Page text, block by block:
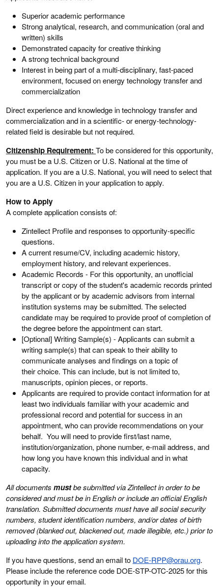
Superior academic performance
Strong analytical, research, and communication (oral and
written) skills
Demonstrated capacity for creative thinking
A strong technical background
Interest in being part of a multi-disciplinary, fast-paced
environment, focused on energy technology transfer and
commercialization
Direct experience and knowledge in technology transfer and
commercialization and in a scientific- or energy-technology-
related field is desirable but not required.
Citizenship Requirement: To be considered for this opportunity,
you must be a U.S. Citizen or U.S. National at the time of
application. If you are a U.S. National, you will need to select that
you are a U.S. Citizen in your application to apply.
How to Apply
A complete application consists of:
Zintellect Profile and responses to opportunity-specific
questions.
A current resume/CV, including academic history,
employment history, and relevant experiences.
Academic Records - For this opportunity, an unofficial
transcript or copy of the student's academic records printed
by the applicant or by academic advisors from internal
institution systems may be submitted. The selected
candidate may be required to provide proof of completion of
the degree before the appointment can start.
[Optional] Writing Sample(s) - Applicants can submit a
writing sample(s) that can speak to their ability to
communicate analyses and findings on a topic of
their choice. This can include, but is not limited to,
manuscripts, opinion pieces, or reports.
Applicants are required to provide contact information for at
least two individuals familiar with your academic and
professional record and potential for success in an
appointment, who can provide recommendations on your
behalf. You will need to provide first/last name,
institution/organization, phone number, e-mail address, and
how long you have known this individual and in what
capacity.
All documents mustbe submitted via Zintellect in order to be
considered and must be in English or include an official English
translation. Submitted documents must have all social security
numbers, student identification numbers, and/or dates of birth
removed (blanked out, blackened out, made illegible, etc.) prior to
uploading into the application system.
If you have questions, send an email to DOE-RPP@orau.org.
Please include the reference code DOE-STP-OTC-2025 for this
opportunity in your email.